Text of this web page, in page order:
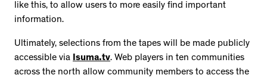
like this, to allow users to more easily find important
information.
Ultimately, selections from the tapes will be made publicly
accessible via Isuma.tv. Web players in ten communities
across the north allow community members to access the